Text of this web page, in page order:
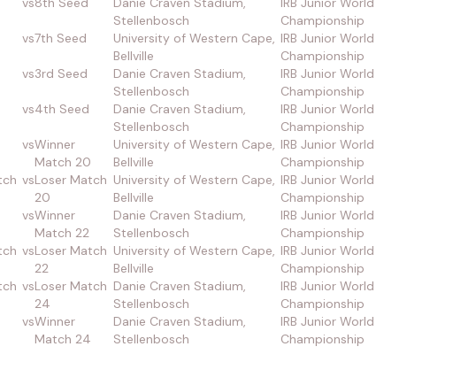
Stellenbosch
Championship
vs7th Seed
University of Western Cape,
Bellville
IRB Junior World
Championship
vs3rd Seed
Danie Craven Stadium,
Stellenbosch
IRB Junior World
Championship
vs4th Seed
Danie Craven Stadium,
Stellenbosch
IRB Junior World
Championship
vsWinner
Match 20
University of Western Cape,
Bellville
IRB Junior World
Championship
vsLoser Match
20
University of Western Cape,
Bellville
IRB Junior World
Championship
vsWinner
Match 22
Danie Craven Stadium,
Stellenbosch
IRB Junior World
Championship
vsLoser Match
22
University of Western Cape,
Bellville
IRB Junior World
Championship
vsLoser Match
24
Danie Craven Stadium,
Stellenbosch
IRB Junior World
Championship
vsWinner
Match 24
Danie Craven Stadium,
Stellenbosch
IRB Junior World
Championship